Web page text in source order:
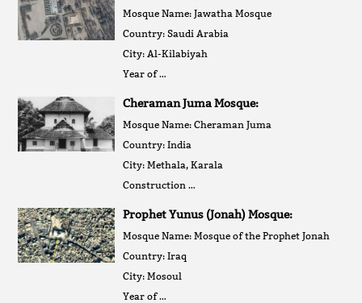
Mosque Name: Jawatha Mosque
Country: Saudi Arabia
City: Al-Kilabiyah
Year of …
Cheraman Juma Mosque:
Mosque Name: Cheraman Juma
Country: India
City: Methala, Karala
Construction …
Prophet Yunus (Jonah) Mosque:
Mosque Name: Mosque of the Prophet Jonah
Country: Iraq
City: Mosoul
Year of …